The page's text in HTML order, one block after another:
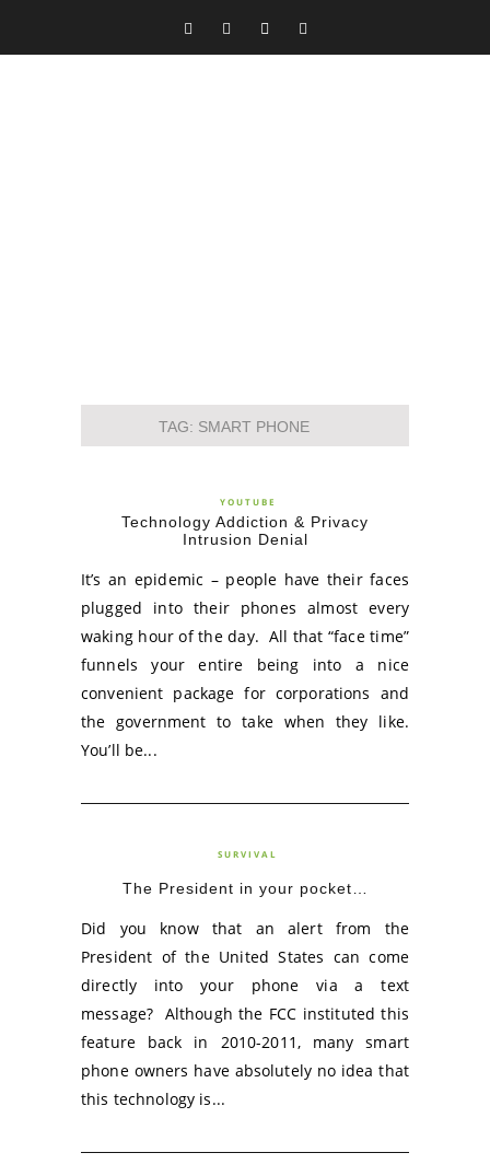
TAG: SMART PHONE
YOUTUBE
Technology Addiction & Privacy
Intrusion Denial
It’s an epidemic – people have their faces
plugged into their phones almost every
waking hour of the day. All that “face time”
funnels your entire being into a nice
convenient package for corporations and
the government to take when they like.
You’ll be...
SURVIVAL
The President in your pocket…
Did you know that an alert from the
President of the United States can come
directly into your phone via a text
message? Although the FCC instituted this
feature back in 2010-2011, many smart
phone owners have absolutely no idea that
this technology is...